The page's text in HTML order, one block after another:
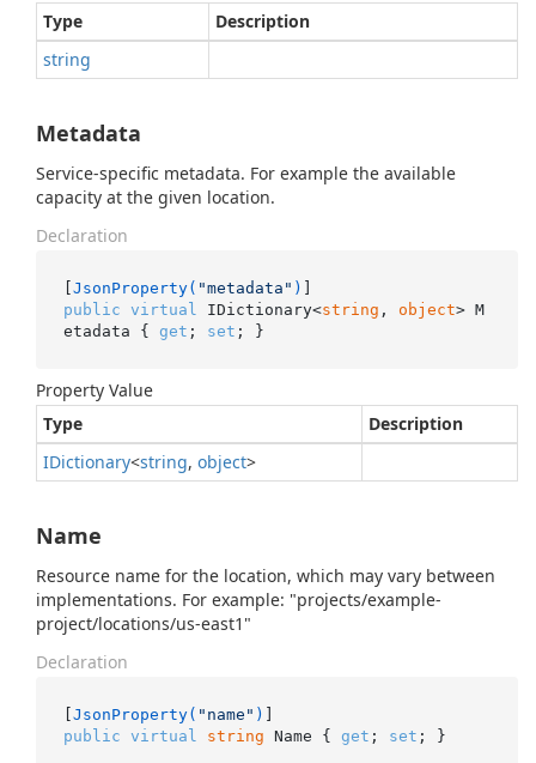
Type
Description
string
Metadata
Service-specific metadata. For example the available
capacity at the given location.
Declaration
[JsonProperty( "metadata" )
public virtual IDictionary<string , object> M
etadata { get ; set ; }
Property Value
Type
Description
IDictionary<string, object>
Name
Resource name for the location, which may vary between
implementations. For example: "projects/example-
project/locations/us-east1"
Declaration
[JsonProperty( "name" )
public virtual string Name { get ; set ; }